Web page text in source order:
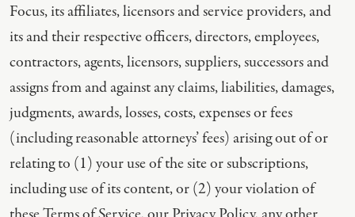
Focus, its affiliates, licensors and service providers, and
its and their respective officers, directors, employees,
contractors, agents, licensors, suppliers, successors and
assigns from and against any claims, liabilities, damages,
judgments, awards, losses, costs, expenses or fees
(including reasonable attorneys’ fees) arising out of or
relating to (1) your use of the site or subscriptions,
including use of its content, or (2) your violation of